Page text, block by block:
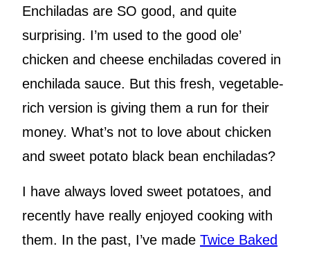
Enchiladas are SO good, and quite
surprising. I’m used to the good ole’
chicken and cheese enchiladas covered in
enchilada sauce. But this fresh, vegetable-
rich version is giving them a run for their
money. What’s not to love about chicken
and sweet potato black bean enchiladas?
I have always loved sweet potatoes, and
recently have really enjoyed cooking with
them. In the past, I’ve made Twice Baked